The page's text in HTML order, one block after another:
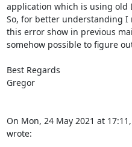
application which is using old
So, for better understanding I
this error show in previous
somehow possible to figure
Best Regards
Gregor
On Mon, 24 May 2021 at
wrote: